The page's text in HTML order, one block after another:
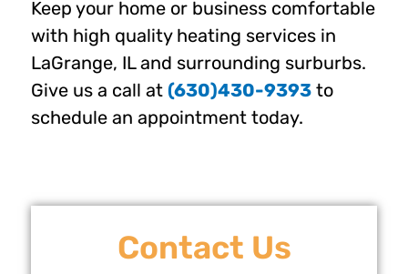
Keep your home or business comfortable
with high quality heating services in
LaGrange, IL and surrounding surburbs.
Give us a call at (630)430-9393to
schedule an appointment today.
Contact Us